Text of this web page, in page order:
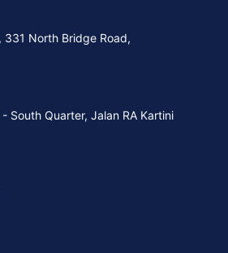
North Bridge Road,
South Quarter, Jalan RA Kartini